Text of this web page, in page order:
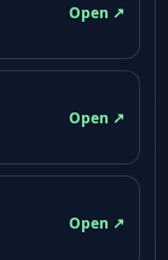
Open ↗
Open ↗
Open ↗